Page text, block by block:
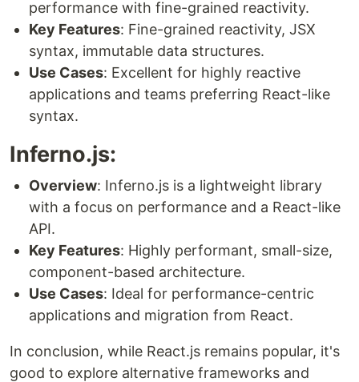
performance with fine-grained reactivity.
Key Features: Fine-grained reactivity, JSX
syntax, immutable data structures.
Use Cases: Excellent for highly reactive
applications and teams preferring React-like
syntax.
Inferno.js:
Overview: Inferno.js is a lightweight library
with a focus on performance and a React-like
API.
Key Features: Highly performant, small-size,
component-based architecture.
Use Cases: Ideal for performance-centric
applications and migration from React.
In conclusion, while React.js remains popular, it's
good to explore alternative frameworks and